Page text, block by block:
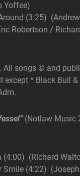
Yoffee)
(3:25)
Robertson /
All songs © and
except * Black Bull
(Notlaw Music
(4:00) (Richard
Smile (4:22)